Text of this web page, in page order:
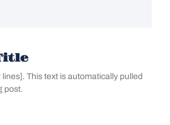
This text is automatically pulled
post.